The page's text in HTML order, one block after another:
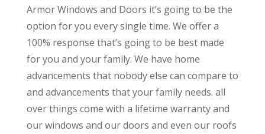
Armor Windows and Doors it’s going to be the
option for you every single time. We offer a
100% response that’s going to be best made
for you and your family. We have home
advancements that nobody else can compare to
and advancements that your family needs. all
over things come with a lifetime warranty and
our windows and our doors and even our roofs